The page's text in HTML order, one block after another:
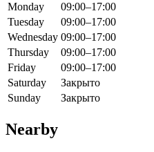
Monday
09:00–17:00
Tuesday
09:00–17:00
Wednesday 09:00–17:00
Thursday
09:00–17:00
Friday
09:00–17:00
Saturday
Закрыто
Sunday
Закрыто
Nearby